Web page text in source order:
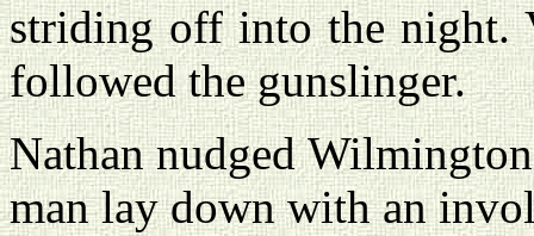
striding off into the night.
followed the gunslinger.
Nathan nudged
man lay down with an